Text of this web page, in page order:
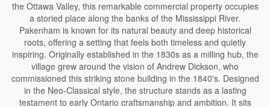
the Ottawa Valley, this remarkable commercial property occupies
a storied place along the banks of the Mississippi River.
Pakenham is known for its natural beauty and deep historical
roots, offering a setting that feels both timeless and quietly
inspiring. Originally established in the 1830s as a milling hub, the
village grew around the vision of Andrew Dickson, who
commissioned this striking stone building in the 1840's. Designed
in the Neo-Classical style, the structure stands as a lasting
testament to early Ontario craftsmanship and ambition. It sits